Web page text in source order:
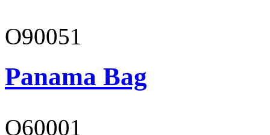
O90051
Panama Bag
O60001